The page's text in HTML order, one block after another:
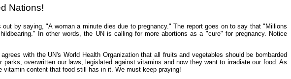
Nations!
by saying, "A woman a minute dies due to pregnancy." The report goes on to say that "Millions
In other words, the UN is calling for more abortions as a "cure" for pregnancy. Notice
with the UN's World Health Organization that all fruits and vegetables should be bombarded
overwritten our laws, legislated against vitamins and now they want to irradiate our food. As
content that food still has in it. We must keep praying!